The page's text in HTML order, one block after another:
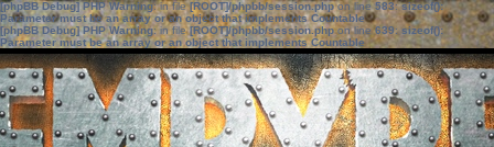
[phpBB Debug] PHP Warning: in file[ROOT]/phpbb/session.phpon line583:sizeof():
Parameter must be an array or an object that implements Countable
[phpBB Debug] PHP Warning: in file[ROOT]/phpbb/session.phpon line639: sizeof():
Parameter must be an array or an object that implements Countable